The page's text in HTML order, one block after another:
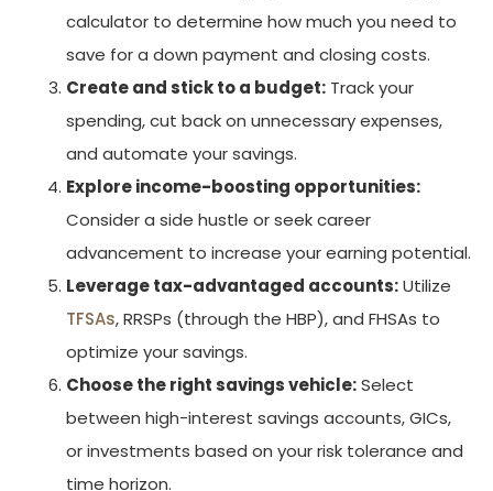
calculator to determine how much you need to
save for a down payment and closing costs.
Create and stick to a budget: Track your
spending, cut back on unnecessary expenses,
and automate your savings.
Explore income-boosting opportunities:
Consider a side hustle or seek career
advancement to increase your earning potential.
Leverage tax-advantaged accounts:Utilize
TFSAs, RRSPs (through the HBP), and FHSAs to
optimize your savings.
Choose the right savings vehicle:Select
between high-interest savings accounts, GICs,
or investments based on your risk tolerance and
time horizon.